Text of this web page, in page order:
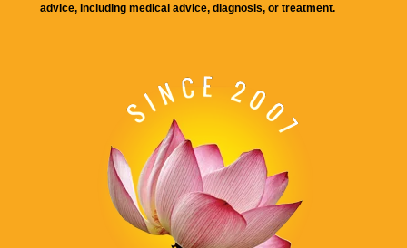
advice, including medical advice, diagnosis, or treatment.